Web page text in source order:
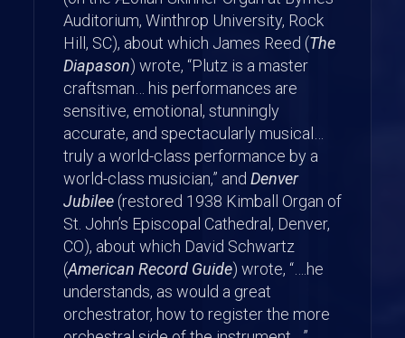
Auditorium, Winthrop University, Rock
Hill, SC), about which James Reed (The
Diapason) wrote, “Plutz is a master
craftsman… his performances are
sensitive, emotional, stunningly
accurate, and spectacularly musical…
truly a world-class performance by a
world-class musician,” and Denver
Jubilee (restored 1938 Kimball Organ of
St. John’s Episcopal Cathedral, Denver,
CO), about which David Schwartz
(American Record Guide) wrote, “….he
understands, as would a great
orchestrator, how to register the more